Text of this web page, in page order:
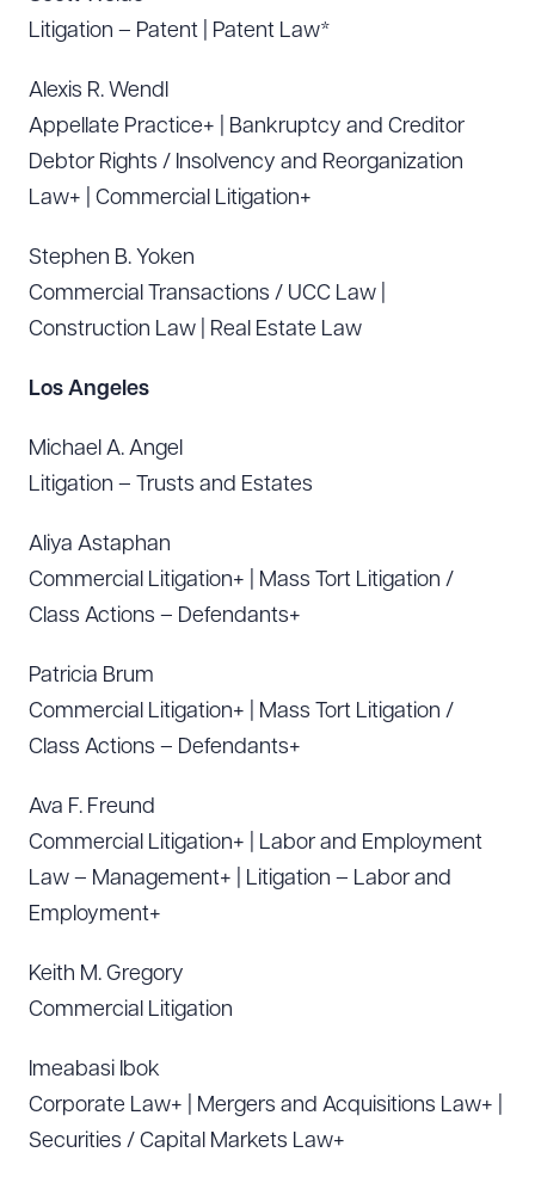
Litigation – Patent | Patent Law*
Alexis R. Wendl
Appellate Practice+ | Bankruptcy and Creditor
Debtor Rights / Insolvency and Reorganization
Law+ | Commercial Litigation+
Stephen B. Yoken
Commercial Transactions / UCC Law |
Construction Law | Real Estate Law
Los Angeles
Michael A. Angel
Litigation – Trusts and Estates
Aliya Astaphan
Commercial Litigation+ | Mass Tort Litigation /
Class Actions – Defendants+
Patricia Brum
Commercial Litigation+ | Mass Tort Litigation /
Class Actions – Defendants+
Ava F. Freund
Commercial Litigation+ | Labor and Employment
Law – Management+ | Litigation – Labor and
Employment+
Keith M. Gregory
Commercial Litigation
Imeabasi Ibok
Corporate Law+ | Mergers and Acquisitions Law+ |
Securities / Capital Markets Law+